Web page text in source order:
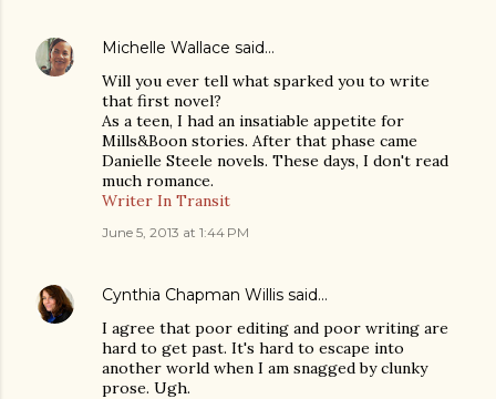
Michelle Wallace said…
Will you ever tell what sparked you to write
that first novel?
As a teen, I had an insatiable appetite for
Mills&Boon stories. After that phase came
Danielle Steele novels. These days, I don't read
much romance.
Writer In Transit
June 5, 2013 at 1:44 PM
Cynthia Chapman Willis said…
I agree that poor editing and poor writing are
hard to get past. It's hard to escape into
another world when I am snagged by clunky
prose. Ugh.